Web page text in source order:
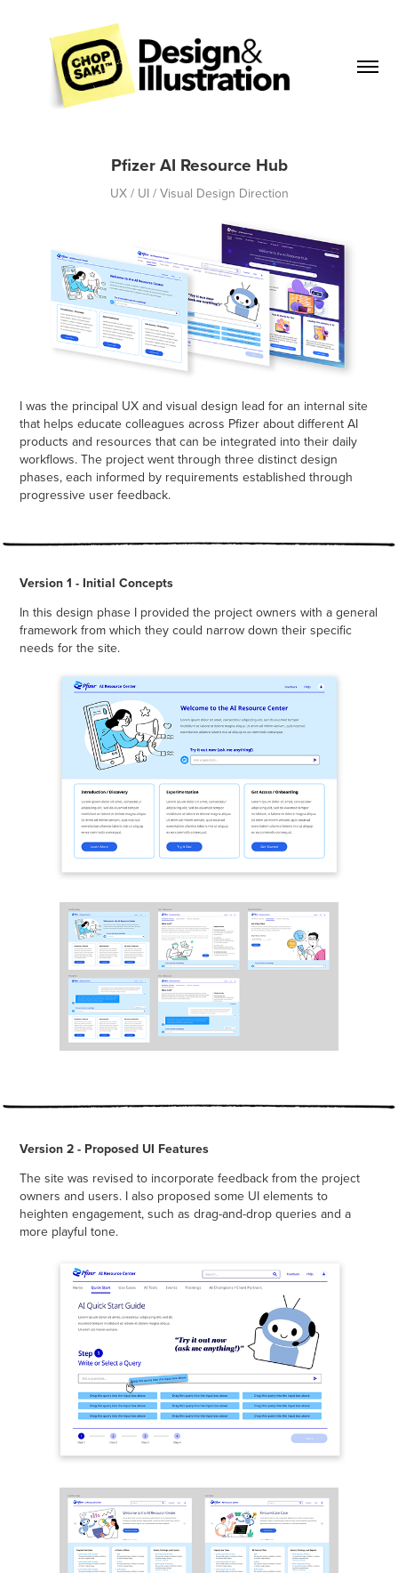
Pfizer AI Resource Hub
UX / UI / Visual Design Direction
I was the principal UX and visual design lead for an internal site
that helps educate colleagues across Pfizer about different AI
products and resources that can be integrated into their daily
workflows. The project went through three distinct design
phases, each informed by requirements established through
progressive user feedback.
Version 1 - Initial Concepts
In this design phase I provided the project owners with a general
framework from which they could narrow down their specific
needs for the site.
Version 2 - Proposed UI Features
The site was revised to incorporate feedback from the project
owners and users. I also proposed some UI elements to
heighten engagement, such as drag-and-drop queries and a
more playful tone.